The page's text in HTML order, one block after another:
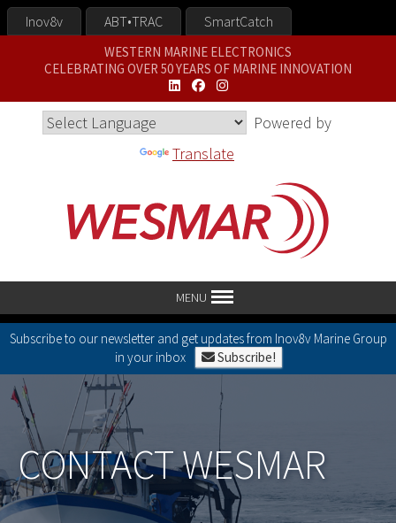
Inov8v ABT•TRAC SmartCatch
WESTERN MARINE ELECTRONICS
CELEBRATING OVER 50 YEARS OF MARINE INNOVATION
Powered by
Translate
MENU
Subscribe to our newsletter and get updates from Inov8v Marine Group
in your inbox
Subscribe!
CONTACT WESMAR